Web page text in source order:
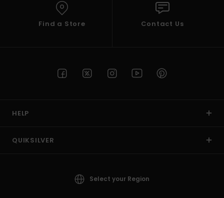
Find a Store Contact Us
HELP
QUIKSILVER
Select your Region